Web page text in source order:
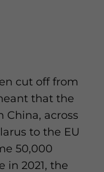
cut off from
that the
China, across
to the EU
50,000
in 2021, the